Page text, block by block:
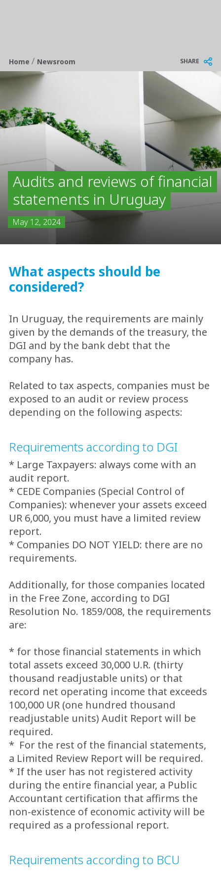
Breadcrumb
Home/ Newsroom SHARE
Audits and reviews of financial
statements in Uruguay
May 12, 2024
What aspects should be
considered?
In Uruguay, the requirements are mainly
given by the demands of the treasury, the
DGI and by the bank debt that the
company has.
Related to tax aspects, companies must be
exposed to an audit or review process
depending on the following aspects:
Requirements according to DGI
* Large Taxpayers: always come with an
audit report.
* CEDE Companies (Special Control of
Companies): whenever your assets exceed
UR 6,000, you must have a limited review
report.
* Companies DO NOT YIELD: there are no
requirements.
Additionally, for those companies located
in the Free Zone, according to DGI
Resolution No. 1859/008, the requirements
are:
* for those financial statements in which
total assets exceed 30,000 U.R. (thirty
thousand readjustable units) or that
record net operating income that exceeds
100,000 UR (one hundred thousand
readjustable units) Audit Report will be
required.
* For the rest of the financial statements,
a Limited Review Report will be required.
* If the user has not registered activity
during the entire financial year, a Public
Accountant certification that affirms the
non-existence of economic activity will be
required as a professional report.
Requirements according to BCU